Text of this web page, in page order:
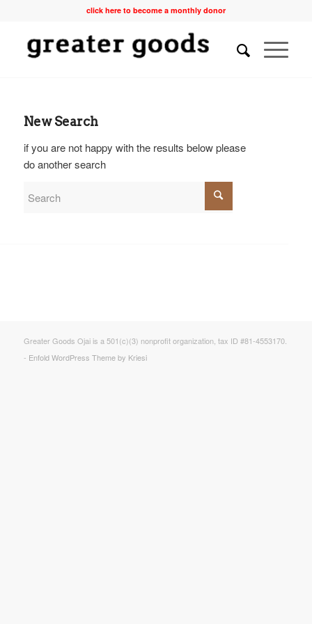
click here to become a monthly donor
New Search
if you are not happy with the results below please
do another search
Greater Goods Ojai is a 501(c)(3) nonprofit organization, tax ID #81-4553170.
- Enfold WordPress Theme by Kriesi